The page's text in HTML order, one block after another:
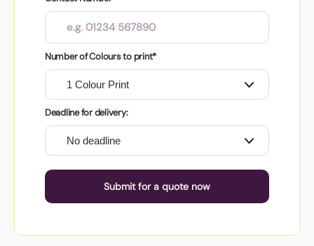
Number of Colours to print*
Deadline for delivery:
Submit for a quote now